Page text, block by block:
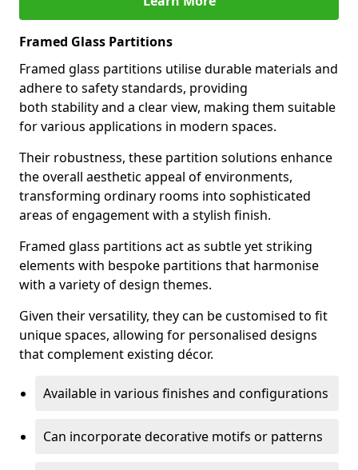
Framed Glass Partitions
Framed glass partitions utilise durable materials and
adhere to safety standards, providing
both stability and a clear view, making them suitable
for various applications in modern spaces.
Their robustness, these partition solutions enhance
the overall aesthetic appeal of environments,
transforming ordinary rooms into sophisticated
areas of engagement with a stylish finish.
Framed glass partitions act as subtle yet striking
elements with bespoke partitions that harmonise
with a variety of design themes.
Given their versatility, they can be customised to fit
unique spaces, allowing for personalised designs
that complement existing décor.
Available in various finishes and configurations
Can incorporate decorative motifs or patterns